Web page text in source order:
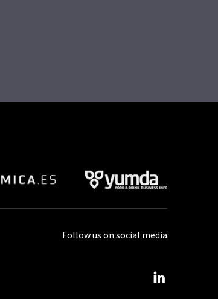
Follow us on social media